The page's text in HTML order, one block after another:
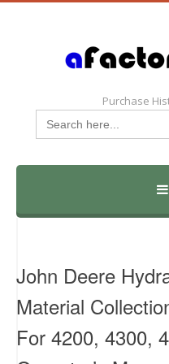
Purchase
Search
for:
Skip
John Deere
Material
For 4200, 4300,